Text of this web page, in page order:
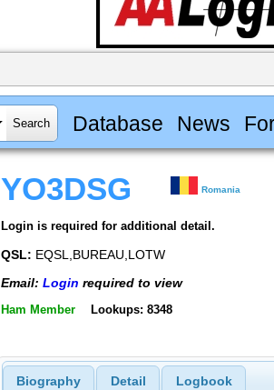
Database News
YO3DSG Romania
Login is required for additional detail.
QSL: EQSL,BUREAU,LOTW
Email: Login required to view
Ham Member Lookups: 8348
Biography Detail Logbook